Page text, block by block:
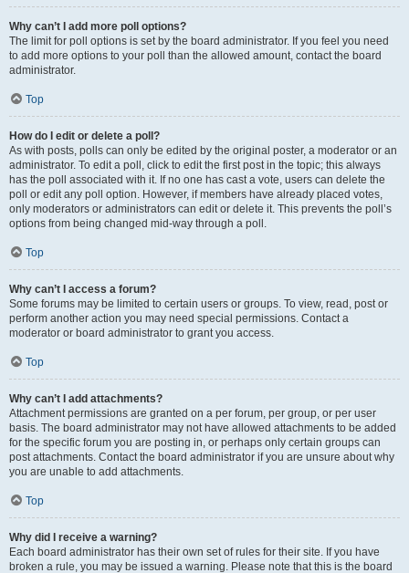
Why can’t I add more poll options?
The limit for poll options is set by the board administrator. If you feel you need
to add more options to your poll than the allowed amount, contact the board
administrator.
Top
How do I edit or delete a poll?
As with posts, polls can only be edited by the original poster, a moderator or an
administrator. To edit a poll, click to edit the first post in the topic; this always
has the poll associated with it. If no one has cast a vote, users can delete the
poll or edit any poll option. However, if members have already placed votes,
only moderators or administrators can edit or delete it. This prevents the poll’s
options from being changed mid-way through a poll.
Top
Why can’t I access a forum?
Some forums may be limited to certain users or groups. To view, read, post or
perform another action you may need special permissions. Contact a
moderator or board administrator to grant you access.
Top
Why can’t I add attachments?
Attachment permissions are granted on a per forum, per group, or per user
basis. The board administrator may not have allowed attachments to be added
for the specific forum you are posting in, or perhaps only certain groups can
post attachments. Contact the board administrator if you are unsure about why
you are unable to add attachments.
Top
Why did I receive a warning?
Each board administrator has their own set of rules for their site. If you have
broken a rule, you may be issued a warning. Please note that this is the board